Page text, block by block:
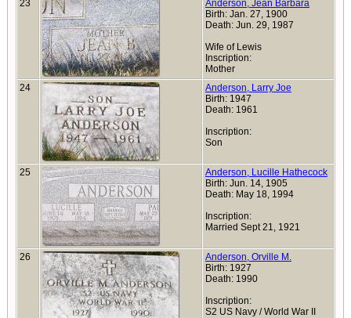
23
Anderson, Jean Barbara
Birth: Jan. 27, 1900
Death: Jun. 29, 1987
Wife of Lewis
Inscription:
Mother
24
Anderson, Larry Joe
Birth: 1947
Death: 1961
Inscription:
Son
25
Anderson, Lucille Hathecock
Birth: Jun. 14, 1905
Death: May 18, 1994
Inscription:
Married Sept 21, 1921
26
Anderson, Orville M.
Birth: 1927
Death: 1990
Inscription:
S2 US Navy / World War II